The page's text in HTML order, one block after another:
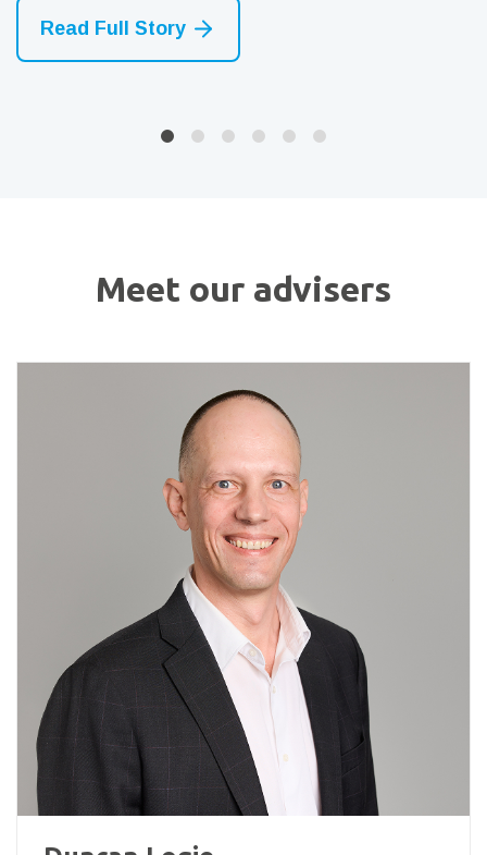
Read Full Story
Read Full Story
Read Full Story
Meet our advisers